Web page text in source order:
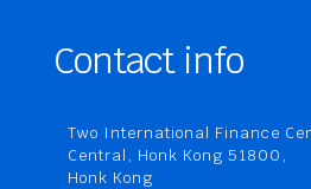
Contact info
Two International Finance
Central, Honk Kong 51800,
Honk Kong